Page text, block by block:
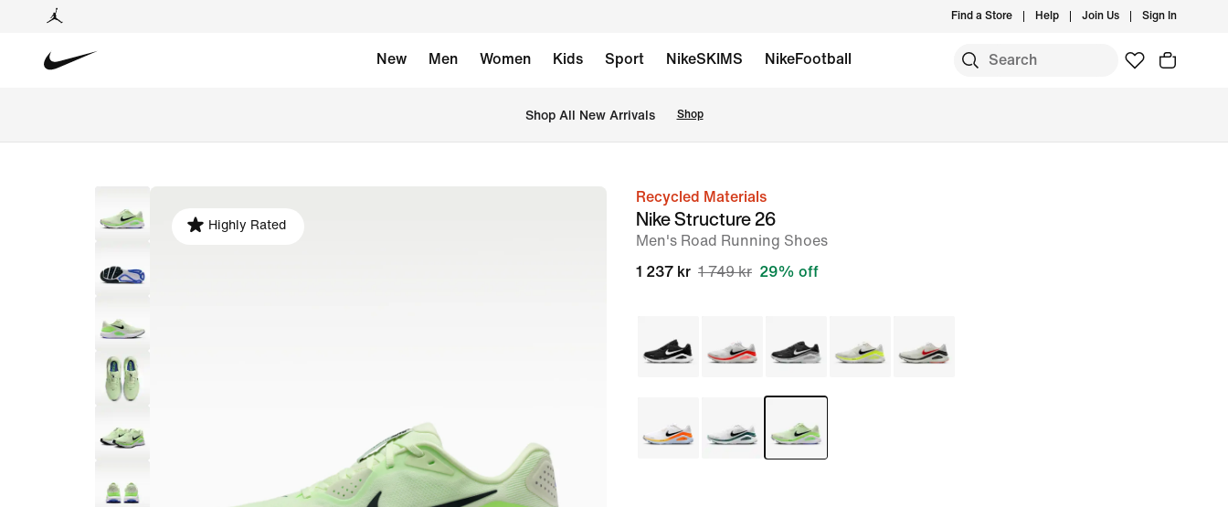
Find a Store Help Join Us Sign In
New Men Women Kids Sport NikeSKIMS NikeFootball
Shop All New Arrivals Shop
image
Highly Rated
Recycled Materials
Nike Structure 26
Men's Road Running Shoes
1 237 kr 1 749 kr 29% off